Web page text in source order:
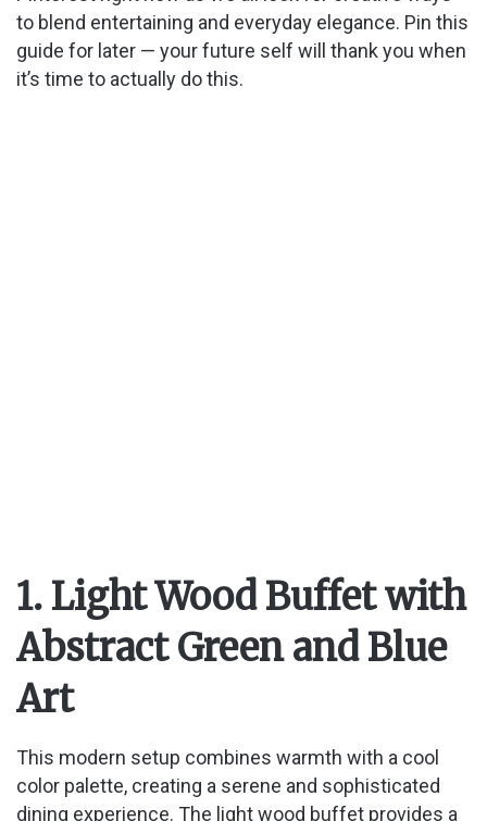
to blend entertaining and everyday elegance. Pin this
guide for later — your future self will thank you when
it’s time to actually do this.
1. Light Wood Buffet with
Abstract Green and Blue
Art
This modern setup combines warmth with a cool
color palette, creating a serene and sophisticated
dining experience. The light wood buffet provides a